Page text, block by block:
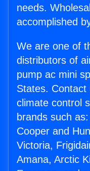
needs.
accomplished
We are one of
distributors of
pump ac mini
States.
climate control
brands such
Cooper and
Victoria,
Amana, Arctic